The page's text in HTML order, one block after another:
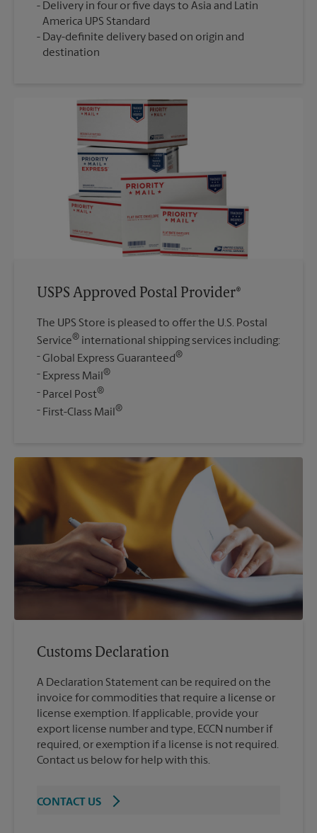
Delivery in four or five days to Asia and Latin
America UPS Standard
Day-definite delivery based on origin and
destination
USPS Approved Postal Provider®
The UPS Store is pleased to offer the U.S. Postal
Service® international shipping services including:
Global Express Guaranteed®
Express Mail®
Parcel Post®
First-Class Mail®
Customs Declaration
A Declaration Statement can be required on the
invoice for commodities that require a license or
license exemption. If applicable, provide your
export license number and type, ECCN number if
required, or exemption if a license is not required.
Contact us below for help with this.
CONTACT US